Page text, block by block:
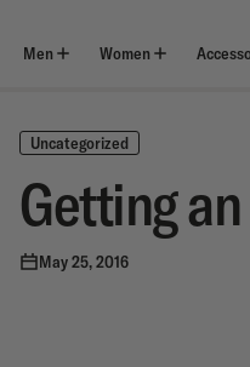
content
Men Women
Uncategorized
Getting
May 25, 2016